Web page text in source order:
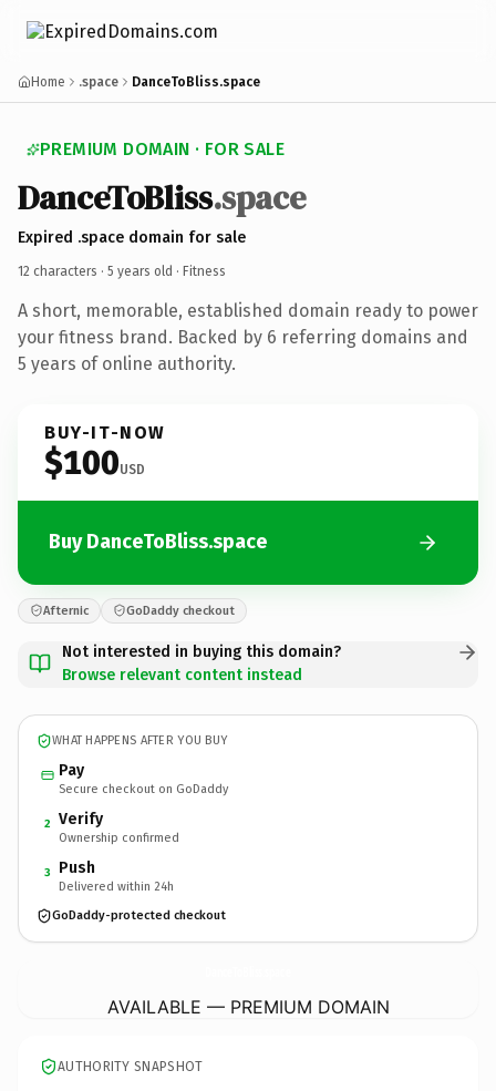
Home .space DanceToBliss.space
PREMIUM DOMAIN · FOR SALE
DanceToBliss.space
Expired .space domain for sale
12 characters · 5 years old · Fitness
A short, memorable, established domain ready to power
your fitness brand. Backed by 6 referring domains and
5 years of online authority.
BUY-IT-NOW
$100USD
Buy DanceToBliss.space
Afternic GoDaddy checkout
Not interested in buying this domain?
Browse relevant content instead
WHAT HAPPENS AFTER YOU BUY
Pay
Secure checkout on GoDaddy
2 Verify
Ownership confirmed
3 Push
Delivered within 24h
GoDaddy-protected checkout
AVAILABLE — PREMIUM DOMAIN
AUTHORITY SNAPSHOT